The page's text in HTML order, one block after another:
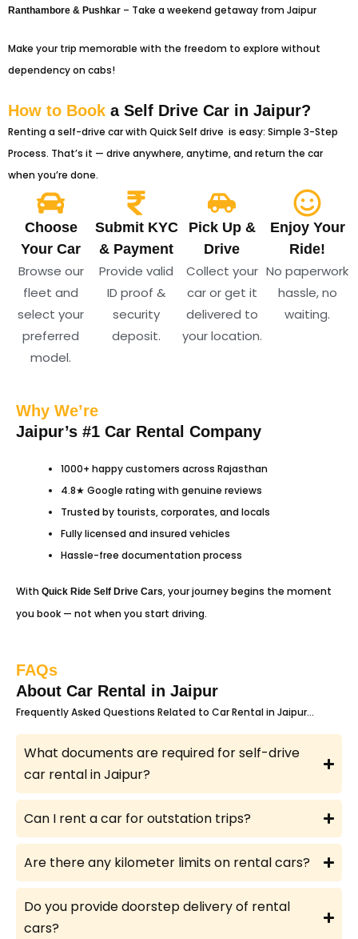
Ranthambore & Pushkar – Take a weekend getaway from Jaipur
Make your trip memorable with the freedom to explore without
dependency on cabs!
How to Book a Self Drive Car in Jaipur?
Renting a self-drive car with Quick Self drive is easy: Simple 3-Step
Process. That’s it — drive anywhere, anytime, and return the car
when you’re done.
Choose
Your Car
Browse our
fleet and
select your
preferred
model.
Submit KYC
& Payment
Provide valid
ID proof &
security
deposit.
Pick Up &
Drive
Collect your
car or get it
delivered to
your location.
Enjoy Your
Ride!
No paperwork
hassle, no
waiting.
Why We’re
Jaipur’s #1 Car Rental Company
1000+ happy customers across Rajasthan
4.8★ Google rating with genuine reviews
Trusted by tourists, corporates, and locals
Fully licensed and insured vehicles
Hassle-free documentation process
With Quick Ride Self Drive Cars, your journey begins the moment
you book — not when you start driving.
FAQs
About Car Rental in Jaipur
Frequently Asked Questions Related to Car Rental in Jaipur…
What documents are required for self-drive
car rental in Jaipur?
Can I rent a car for outstation trips?
Are there any kilometer limits on rental cars?
Do you provide doorstep delivery of rental
cars?